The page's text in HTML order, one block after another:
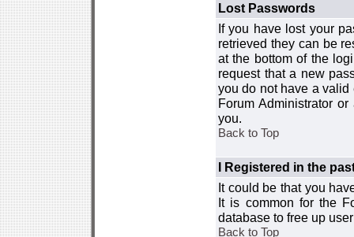
Lost Passwords
If you have lost your
retrieved they can be
at the bottom of the
request that a new
you do not have a
Forum Administrator
you.
Back to Top
I Registered in the
It could be that you
It is common for the
database to free up
Back to Top